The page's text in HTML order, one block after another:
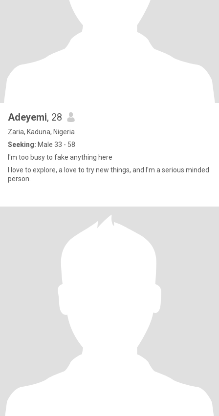
Adeyemi, 28
Zaria, Kaduna, Nigeria
Seeking: Male 33 - 58
I'm too busy to fake anything here
I love to explore, a love to try new things, and I'm a serious minded
person.